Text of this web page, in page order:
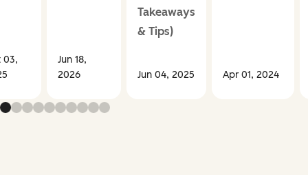
03,
Jun 18,
2026
Takeaways
& Tips)
Jun 04, 2025 Apr 01, 2024